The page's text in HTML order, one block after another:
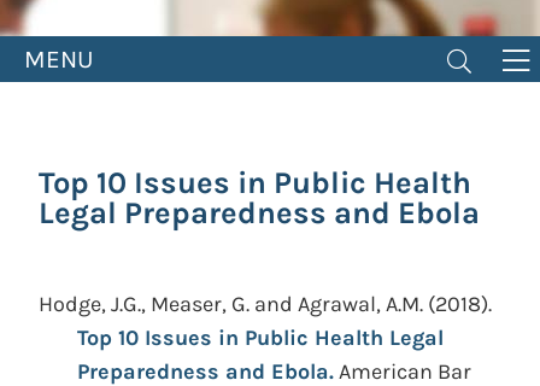
MENU
Top 10 Issues in Public Health
Legal Preparedness and Ebola
Hodge, J.G., Measer, G. and Agrawal, A.M. (2018).
Top 10 Issues in Public Health Legal
Preparedness and Ebola.American Bar